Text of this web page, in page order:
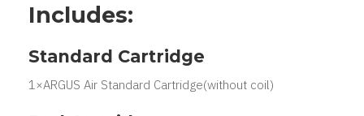
Includes:
Standard Cartridge
1×ARGUS Air Standard Cartridge(without coil)